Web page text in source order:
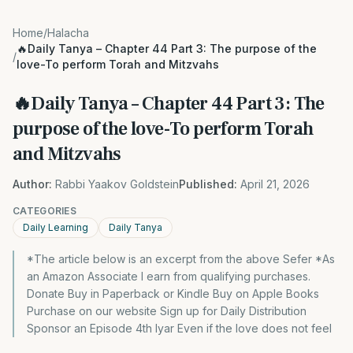
Home/Halacha
/
🔥Daily Tanya – Chapter 44 Part 3: The purpose of the
love-To perform Torah and Mitzvahs
🔥Daily Tanya – Chapter 44 Part 3: The
purpose of the love-To perform Torah
and Mitzvahs
Author: Rabbi Yaakov GoldsteinPublished: April 21, 2026
CATEGORIES
Daily Learning
Daily Tanya
*The article below is an excerpt from the above Sefer *As
an Amazon Associate I earn from qualifying purchases.
Donate Buy in Paperback or Kindle Buy on Apple Books
Purchase on our website Sign up for Daily Distribution
Sponsor an Episode 4th Iyar Even if the love does not feel